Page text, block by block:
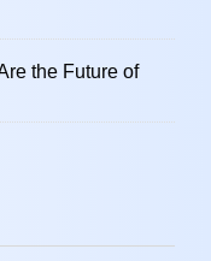
the Future of